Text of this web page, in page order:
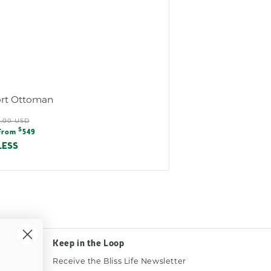
Ottoman
USD
$549
Keep in the Loop
Receive the Bliss Life Newsletter